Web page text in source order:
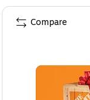
Compare